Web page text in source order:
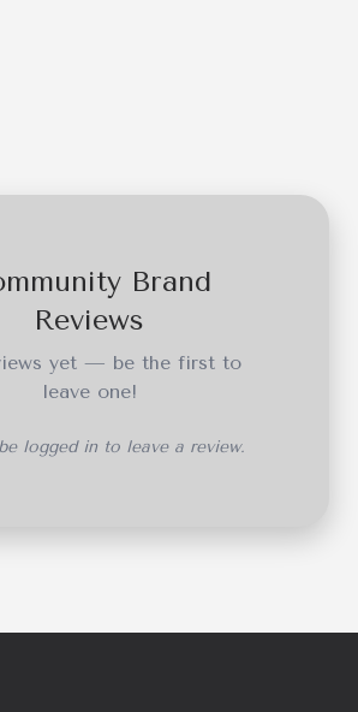
Brand
Reviews
yet — be the first to
leave one!
logged in to leave a review.